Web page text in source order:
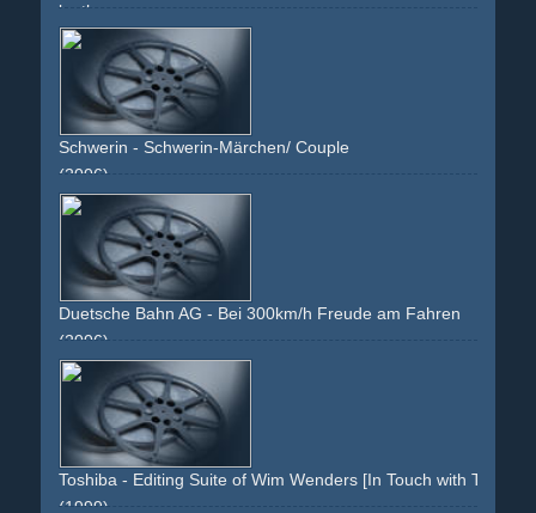
leather
Schwerin - Schwerin-Märchen/ Couple
(2006)
blue
countryside
freizeit reisen paar liebe
castle land natur nature
Duetsche Bahn AG - Bei 300km/h Freude am Fahren
(2006)
man
ice travel
geschÃ¤ft reisen seat sitzen
face staring hands wheel
image-campaign
Toshiba - Editing Suite of Wim Wenders [In Touch with
(1999)